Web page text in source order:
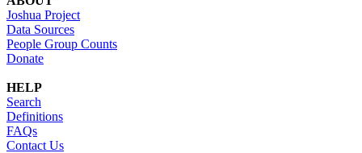
Joshua Project
Data Sources
People Group Counts
Donate
HELP
Search
Definitions
FAQs
Contact Us